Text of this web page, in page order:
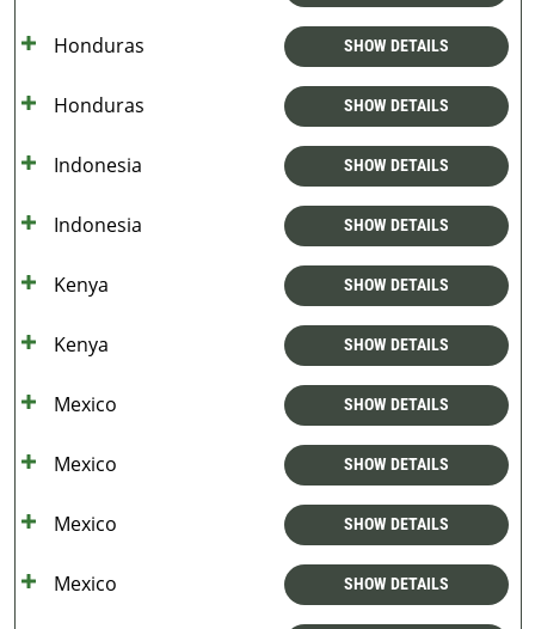
Honduras SHOW DETAILS
Honduras SHOW DETAILS
Indonesia SHOW DETAILS
Indonesia SHOW DETAILS
Kenya SHOW DETAILS
Kenya SHOW DETAILS
Mexico SHOW DETAILS
Mexico SHOW DETAILS
Mexico SHOW DETAILS
Mexico SHOW DETAILS